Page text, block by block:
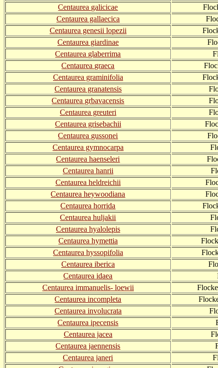
Centaurea galicicae
Centaurea gallaecica
Centaurea genesii lopezii
Centaurea giardinae
Centaurea glaberrima
Centaurea graeca
Centaurea graminifolia
Centaurea granatensis
Centaurea grbavacensis
Centaurea greuteri
Centaurea grisebachii
Centaurea gussonei
Centaurea gymnocarpa
Centaurea haenseleri
Centaurea hanrii
Centaurea heldreichii
Centaurea heywoodiana
Centaurea horrida
Centaurea huljakii
Centaurea hyalolepis
Centaurea hymettia
Centaurea hyssopifolia
Centaurea iberica
Centaurea idaea
Centaurea immanuelis- loewii
Centaurea incompleta
Centaurea involucrata
Centaurea ipecensis
Centaurea jacea
Centaurea jaennensis
Centaurea janeri